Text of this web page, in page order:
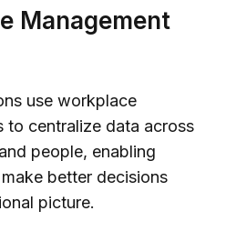
Management
use workplace
to centralize data across
people, enabling
better decisions
picture.